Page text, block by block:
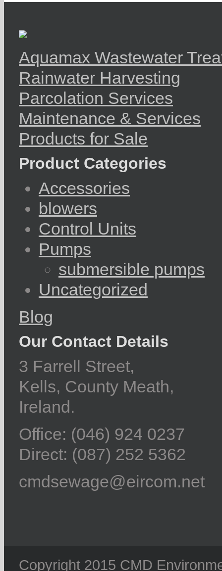
Aquamax Wastewater
Rainwater Harvesting
Parcolation Services
Maintenance & Services
Products for Sale
Product Categories
Accessories
blowers
Control Units
Pumps
submersible pumps
Uncategorized
Blog
Our Contact Details
3 Farrell Street,
Kells, County Meath,
Ireland.
Office: (046) 924 0237
Direct: (087) 252 5362
cmdsewage@eircom.net
Copyright 2015 CMD